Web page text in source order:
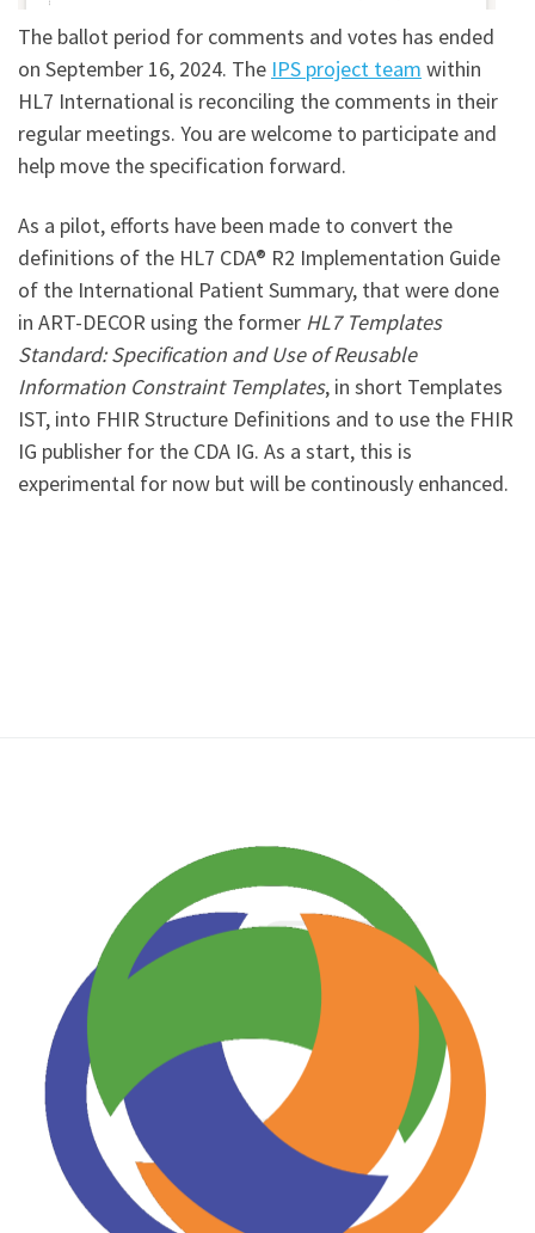
The ballot period for comments and votes has ended
on September 16, 2024. The IPS project team within
HL7 International is reconciling the comments in their
regular meetings. You are welcome to participate and
help move the specification forward.
As a pilot, efforts have been made to convert the
definitions of the HL7 CDA® R2 Implementation Guide
of the International Patient Summary, that were done
in ART-DECOR using the former HL7 Templates
Standard: Specification and Use of Reusable
Information Constraint Templates, in short Templates
IST, into FHIR Structure Definitions and to use the FHIR
IG publisher for the CDA IG. As a start, this is
experimental for now but will be continously enhanced.